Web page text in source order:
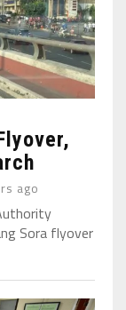
ago
Sora flyover